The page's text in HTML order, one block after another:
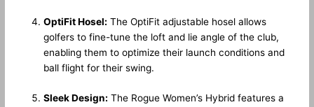
OptiFit Hosel: The OptiFit adjustable hosel allows
golfers to fine-tune the loft and lie angle of the club,
enabling them to optimize their launch conditions and
ball flight for their swing.
Sleek Design: The Rogue Women’s Hybrid features a